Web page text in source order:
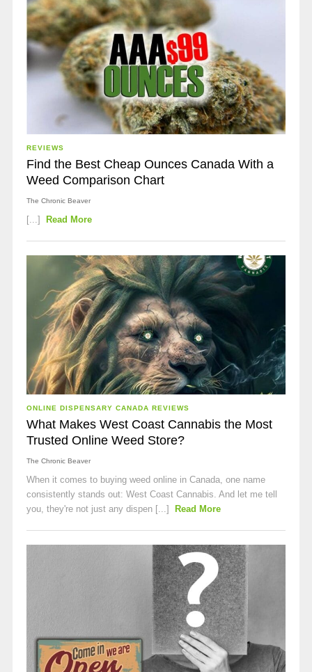
REVIEWS
Find the Best Cheap Ounces Canada With a
Weed Comparison Chart
The Chronic Beaver
[...] Read More
ONLINE DISPENSARY CANADA REVIEWS
What Makes West Coast Cannabis the Most
Trusted Online Weed Store?
The Chronic Beaver
When it comes to buying weed online in Canada, one name
consistently stands out: West Coast Cannabis. And let me tell
you, they're not just any dispen [...]
Read More